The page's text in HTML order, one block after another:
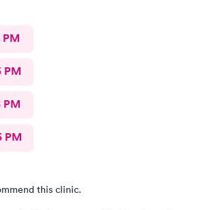
PM
PM
PM
PM
this clinic.